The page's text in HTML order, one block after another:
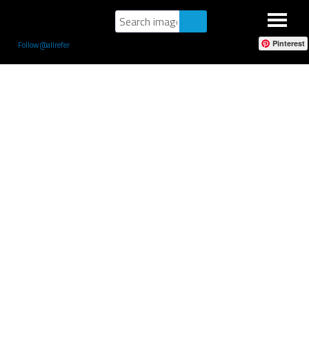
Follow @allrefer Pinterest